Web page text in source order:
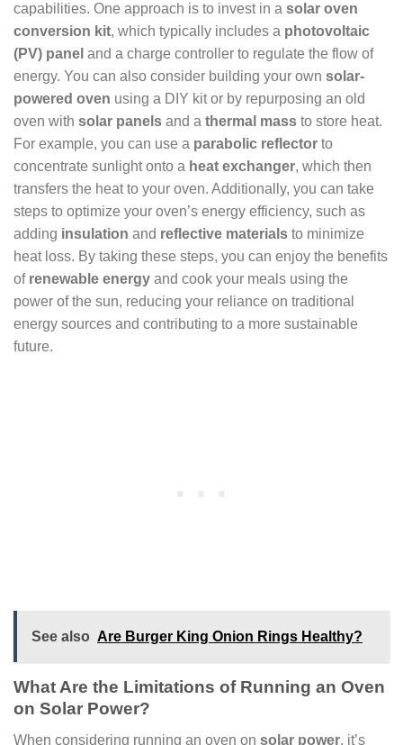
capabilities. One approach is to invest in a solar oven
conversion kit, which typically includes a photovoltaic
(PV) panel and a charge controller to regulate the flow of
energy. You can also consider building your own solar-
powered oven using a DIY kit or by repurposing an old
oven with solar panels and a thermal mass to store heat.
For example, you can use a parabolic reflector to
concentrate sunlight onto a heat exchanger, which then
transfers the heat to your oven. Additionally, you can take
steps to optimize your oven’s energy efficiency, such as
adding insulation and reflective materials to minimize
heat loss. By taking these steps, you can enjoy the benefits
of renewable energy and cook your meals using the
power of the sun, reducing your reliance on traditional
energy sources and contributing to a more sustainable
future.
See also Are Burger King Onion Rings Healthy?
What Are the Limitations of Running an Oven
on Solar Power?
When considering running an oven on solar power, it’s